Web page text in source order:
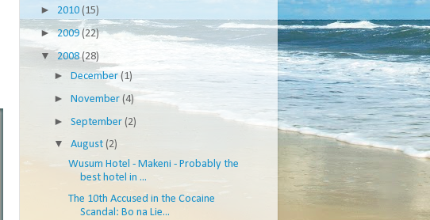
► 2010 (15)
►2009 (22)
▼2008(28)
►December(1)
►November(4)
►September(2)
▼August(2)
Wusum Hotel - Makeni - Probably the
best hotel in ...
The 10th Accused in the Cocaine
Scandal: Bo na Lie...